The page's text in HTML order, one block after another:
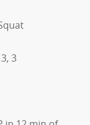
3